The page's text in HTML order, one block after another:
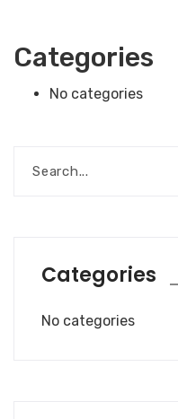
Categories
No categories
Categories
No categories